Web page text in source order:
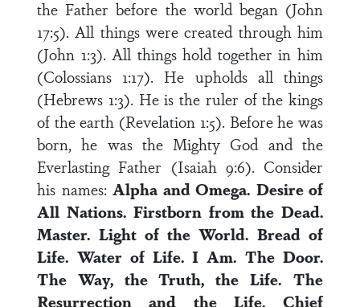
the Father before the world began (John
17:5). All things were created through him
(John 1:3). All things hold together in him
(Colossians 1:17). He upholds all things
(Hebrews 1:3). He is the ruler of the kings
of the earth (Revelation 1:5). Before he was
born, he was the Mighty God and the
Everlasting Father (Isaiah 9:6). Consider
his names: Alpha and Omega. Desire of
All Nations. Firstborn from the Dead.
Master. Light of the World. Bread of
Life. Water of Life. I Am. The Door.
The Way, the Truth, the Life. The
Resurrection and the Life.
Chief